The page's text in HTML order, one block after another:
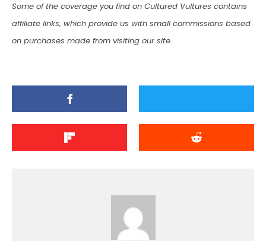
Some of the coverage you find on Cultured Vultures contains
affiliate links, which provide us with small commissions based
on purchases made from visiting our site.